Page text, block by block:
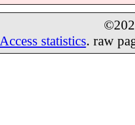
Access statistics. raw